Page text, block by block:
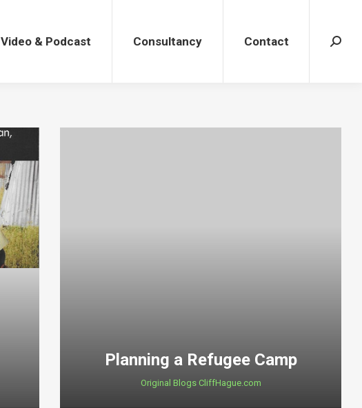
Video & Podcast Consultancy Contact
Planning a Refugee Camp
Original Blogs CliffHague.com